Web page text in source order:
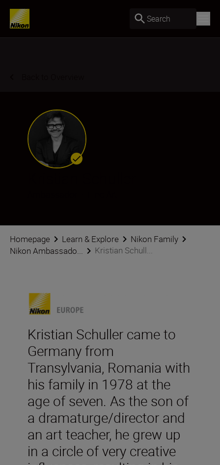
Search
Homepage Learn & Explore
Nikon Family
Nikon Ambassado...
Kristian Schull...
Kristian Schuller came to
Germany from
Transylvania, Romania with
his family in 1978 at the
age of seven. As the son of
a dramaturge/director and
an art teacher, he grew up
in a circle of very creative